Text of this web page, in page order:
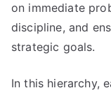
on immediate
discipline, and
strategic goals.
In this hierarchy,